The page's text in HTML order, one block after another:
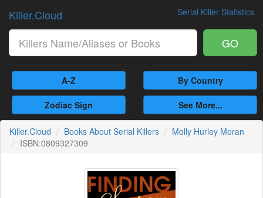
Serial Killer Statistics
Killer.Cloud
GO
A-Z By Country
Zodiac Sign See More...
Killer.Cloud Books About Serial Killers
Molly Hurley Moran
ISBN:0809327309